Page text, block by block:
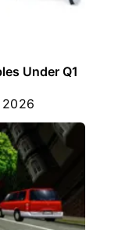
Under Q1
2026